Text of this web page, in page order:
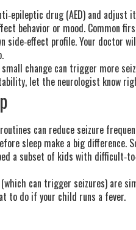
drug (AED) and adjust
behavior or mood. Common
side‑effect profile. Your doctor
change can trigger more
let the neurologist know
can reduce seizure
sleep make a big difference.
a subset of kids with
can trigger seizures) are
to do if your child runs a fever.